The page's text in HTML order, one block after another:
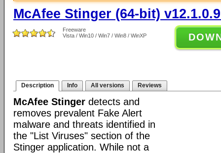
McAfee Stinger (64-bit)
Freeware
Vista / Win10 / Win7 / Win8 / WinXP
Description Info All versions Reviews
McAfee Stinger detects and
removes prevalent Fake Alert
malware and threats identified in
the "List Viruses" section of the
Stinger application. While not a